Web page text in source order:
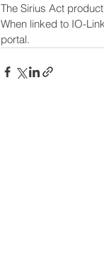
The Sirius Act
When linked to IO-
portal.